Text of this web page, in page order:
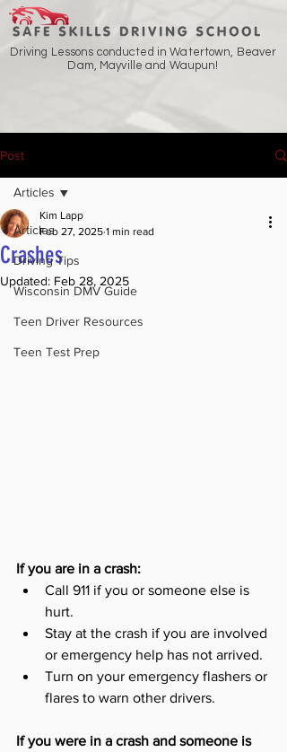
Driving Lessons conducted in Watertown, Beaver
Dam, Mayville and Waupun!
Post
Articles
Driving Tips
Wisconsin DMV Guide
Teen Driver Resources
Teen Test Prep
Articles
Crashes
Kim Lapp
Feb 27, 2025 1 min read
Updated: Feb 28, 2025
If you are in a crash:
Call 911 if you or someone else is
hurt.
Stay at the crash if you are involved
or emergency help has not arrived.
Turn on your emergency flashers or
flares to warn other drivers.
If you were in a crash and someone is